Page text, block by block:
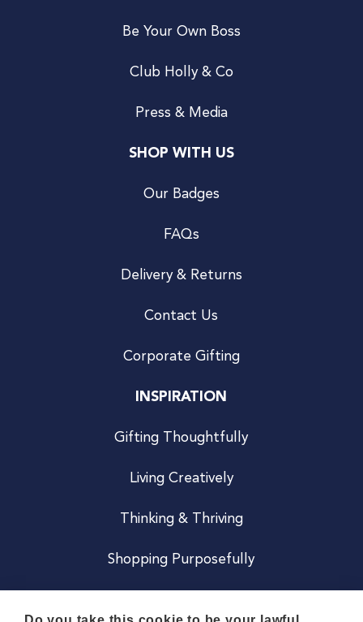
Be Your Own Boss
Club Holly & Co
Press & Media
SHOP WITH US
Our Badges
FAQs
Delivery & Returns
Contact Us
Corporate Gifting
INSPIRATION
Gifting Thoughtfully
Living Creatively
Thinking & Thriving
Shopping Purposefully